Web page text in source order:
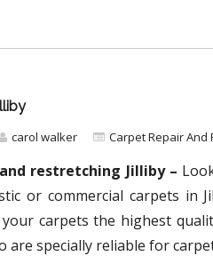
carol walker Carpet Repair And
restretching Jilliby –
or commercial carpets in
your carpets the highest
are specially reliable for